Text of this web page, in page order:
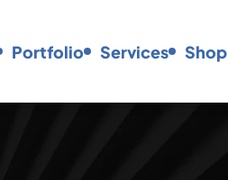
Portfolio Services Shop